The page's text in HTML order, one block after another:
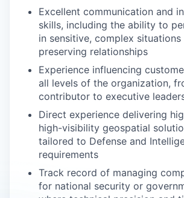
Excellent communication and
skills, including the ability to
in sensitive, complex situations
preserving relationships
Experience influencing
all levels of the organization,
contributor to executive
Direct experience delivering
high-visibility geospatial
tailored to Defense and
requirements
Track record of managing
for national security or